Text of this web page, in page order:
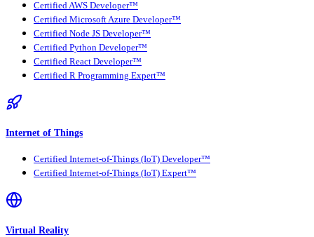
Certified AWS Developer™
Certified Microsoft Azure Developer™
Certified Node JS Developer™
Certified Python Developer™
Certified React Developer™
Certified R Programming Expert™
Internet of Things
Certified Internet-of-Things (IoT) Developer™
Certified Internet-of-Things (IoT) Expert™
Virtual Reality